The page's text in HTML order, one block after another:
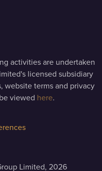
activities are undertaken
licensed subsidiary
website terms and privacy
viewed here.
Limited, 2026